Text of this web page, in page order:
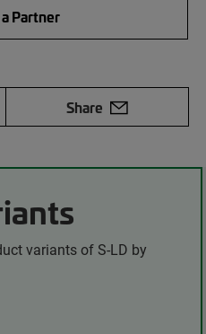
Partner
Share
variants of S-LD by